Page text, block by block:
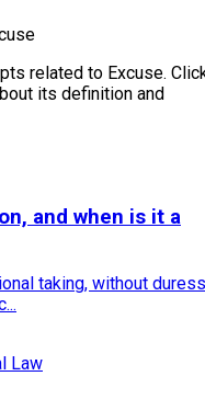
related to Excuse.
its definition and
and when is it a
taking, without
Law